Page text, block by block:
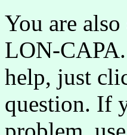
You are
LON-
help, just
question. If